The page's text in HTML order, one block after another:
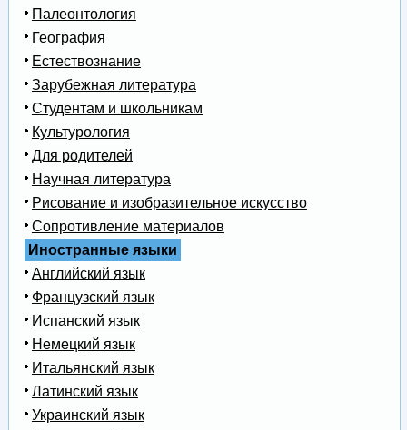
Палеонтология
География
Естествознание
Зарубежная литература
Студентам и школьникам
Культурология
Для родителей
Научная литература
Рисование и изобразительное искусство
Сопротивление материалов
Иностранные языки
Английский язык
Французский язык
Испанский язык
Немецкий язык
Итальянский язык
Латинский язык
Украинский язык